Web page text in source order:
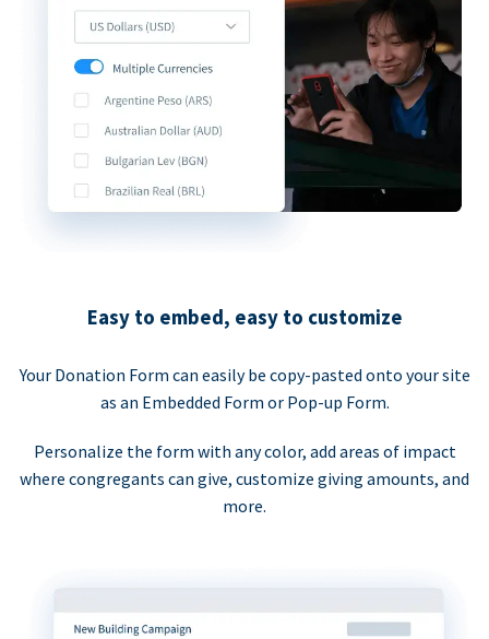
Easy to embed, easy to customize
Your Donation Form can easily be copy-pasted onto your site
as an Embedded Form or Pop-up Form.
Personalize the form with any color, add areas of impact
where congregants can give, customize giving amounts, and
more.